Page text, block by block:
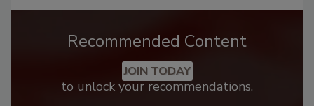
Recommended Content
JOIN TODAY
to unlock your recommendations.